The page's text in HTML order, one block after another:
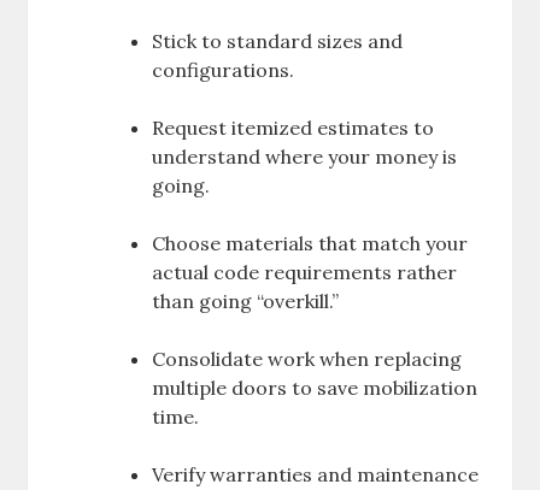
Stick to standard sizes and
configurations.
Request itemized estimates to
understand where your money is
going.
Choose materials that match your
actual code requirements rather
than going “overkill.”
Consolidate work when replacing
multiple doors to save mobilization
time.
Verify warranties and maintenance